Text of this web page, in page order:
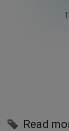
Read